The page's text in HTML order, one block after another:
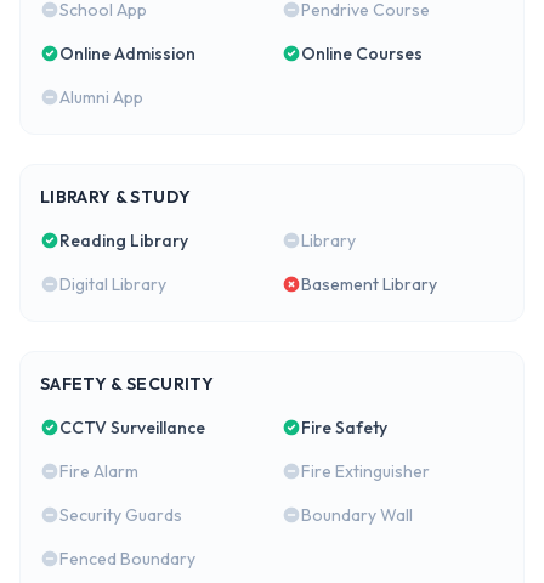
School App
Pendrive Course
Online Admission
Online Courses
Alumni App
LIBRARY & STUDY
Reading Library
Library
Digital Library
Basement Library
SAFETY & SECURITY
CCTV Surveillance
Fire Safety
Fire Alarm
Fire Extinguisher
Security Guards
Boundary Wall
Fenced Boundary